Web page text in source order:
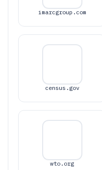
imarcgroup.com
census.gov
wto.org